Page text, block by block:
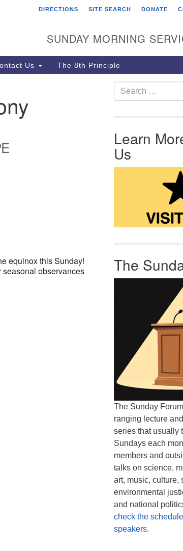
First Unitarian Church of
605 Morewood Avenue
Pittsburgh PA 15213
(412) 621-8008
DIRECTIONS SITE SEARCH DONATE
SUNDAY MORNING
Us The 8th Principle
equinox this Sunday!
observances
Search for:
Learn
Us
The
The Sunday
ranging lecture
series that usually
Sundays each
members and
talks on science,
art, music, culture,
environmental
and national
check the
speakers.